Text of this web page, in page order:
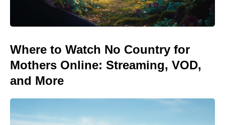
Where to Watch No Country for
Mothers Online: Streaming, VOD,
and More